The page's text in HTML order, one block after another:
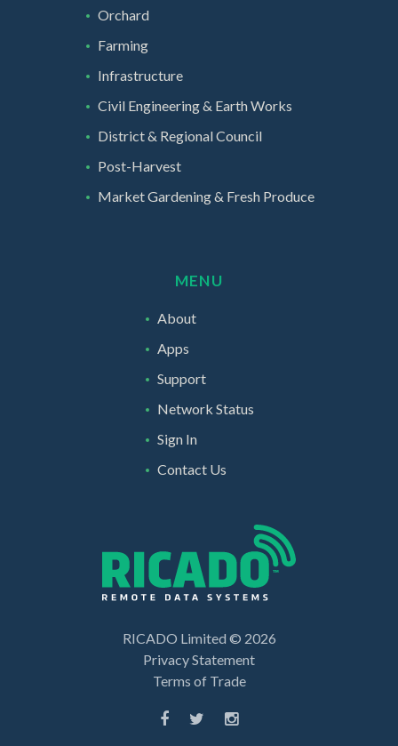
Orchard
Farming
Infrastructure
Civil Engineering & Earth Works
District & Regional Council
Post-Harvest
Market Gardening & Fresh Produce
MENU
About
Apps
Support
Network Status
Sign In
Contact Us
RICADO Limited © 2026
Privacy Statement
Terms of Trade